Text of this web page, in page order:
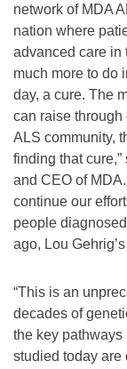
network of MDA
nation where
advanced care in
much more to do
day, a cure. The
can raise
ALS community,
finding that
and CEO of
continue our
people
ago, Lou
“This is an
decades of
the key pathways
studied today are